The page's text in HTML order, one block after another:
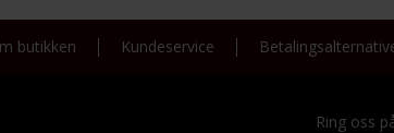
butikken Kundeservice
Ring oss